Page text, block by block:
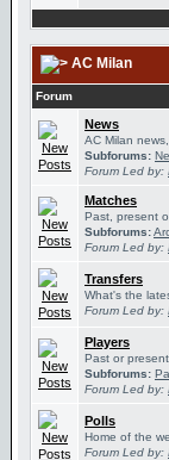
AC Milan
Forum
News
AC Milan
Subforums:
Forum Led by:
Matches
Past, present
Subforums:
Forum Led by:
Transfers
What's the
Forum Led by:
Players
Past or
Subforums:
Forum Led by:
Polls
Home of the
Forum Led by: